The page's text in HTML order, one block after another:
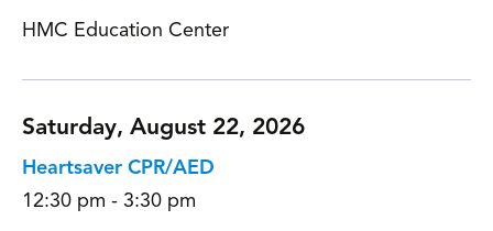
HMC Education Center
Saturday, August 22, 2026
Heartsaver CPR/AED
12:30 pm - 3:30 pm